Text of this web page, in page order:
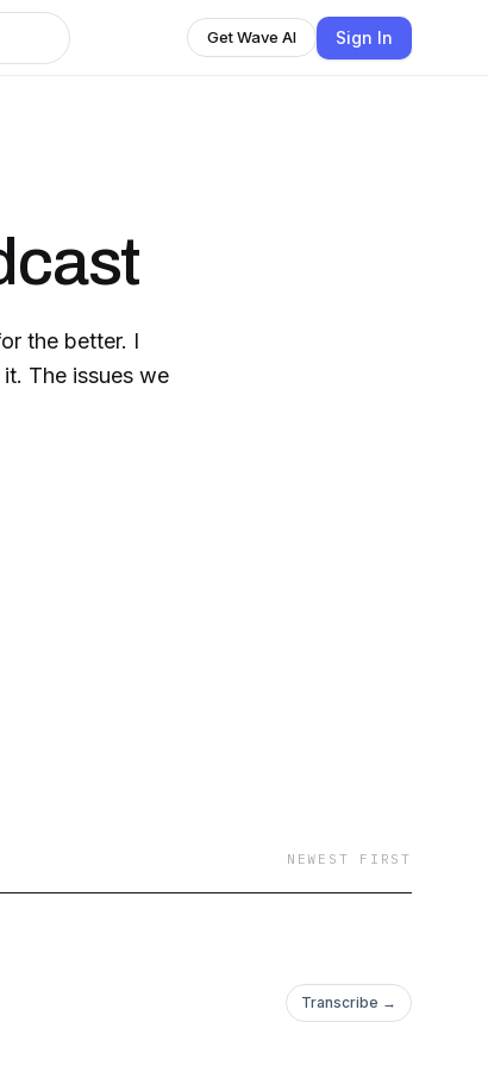
Get Wave AI Sign In
the better. I
The issues we
NEWEST FIRST
Transcribe →